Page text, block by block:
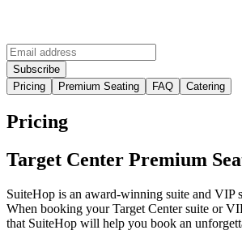
Pricing Premium Seating FAQ Catering
Pricing
Target Center Premium
SuiteHop is an award-winning suite and VIP
When booking your Target Center suite or
that SuiteHop will help you book an